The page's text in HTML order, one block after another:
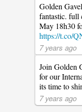
Golden
fantastic. full
May 18h30
https://t.co/
7 years ago
Join Golden
for our
its time to
7 years ago